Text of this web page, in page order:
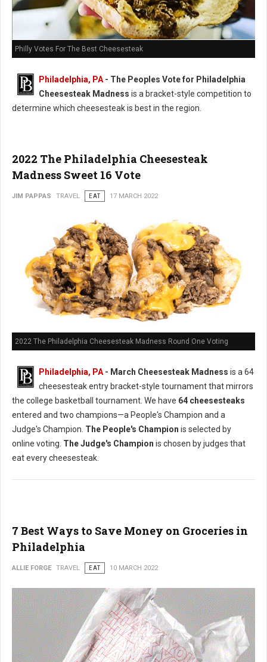
Philly Votes For The Best Cheesesteak
Philadelphia, PA - The Peoples Vote for Philadelphia
Cheesesteak Madness is a bracket-style competition to
determine which cheesesteak is best in the region.
2022 The Philadelphia Cheesesteak
Madness Sweet 16 Vote
JIM PAPPAS TRAVEL EAT 17 MARCH 2022
2022 The Philadelphia Cheesesteak Madness Round One Voting
Philadelphia, PA - March Cheesesteak Madness is a 64
cheesesteak entry bracket-style tournament that mirrors
the college basketball tournament. We have 64 cheesesteaks
entered and two champions—a People's Champion and a
Judge's Champion. The People's Champion is selected by
online voting. The Judge's Champion is chosen by judges that
eat every cheesesteak.
7 Best Ways to Save Money on Groceries in
Philadelphia
ALLIE FORGE TRAVEL EAT 10 MARCH 2022